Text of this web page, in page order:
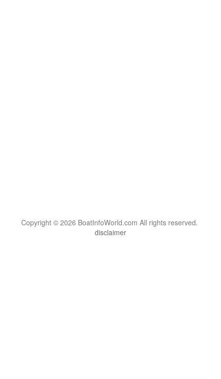
Copyright © 2026 BoatInfoWorld.com All rights reserved.
disclaimer